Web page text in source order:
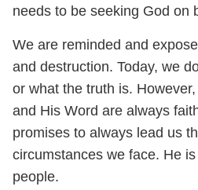
needs to be seeking God on
We are reminded and
and destruction. Today, we
or what the truth is.
and His Word are always
promises to always lead us
circumstances we face. He
people.